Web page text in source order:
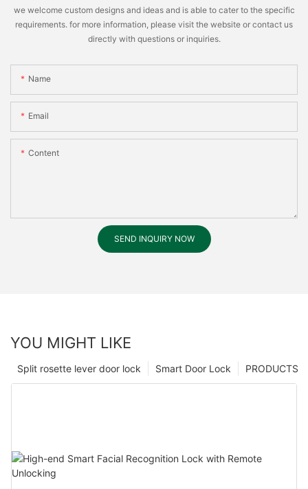
we welcome custom designs and ideas and is able to cater to the specific
requirements. for more information, please visit the website or contact us
directly with questions or inquiries.
Name
Email
Content
SEND INQUIRY NOW
YOU MIGHT LIKE
PRODUCTS
Smart Door Lock
Split rosette lever door lock